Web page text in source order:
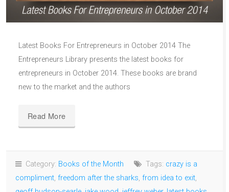
Latest Books For Entrepreneurs in October 2014 The
Entrepreneurs Library presents the latest books for
entrepreneurs in October 2014. These books are brand
new to the market and the authors
Read More
Category: Books of the Month Tags: crazy is a
compliment, freedom after the sharks, from idea to exit,